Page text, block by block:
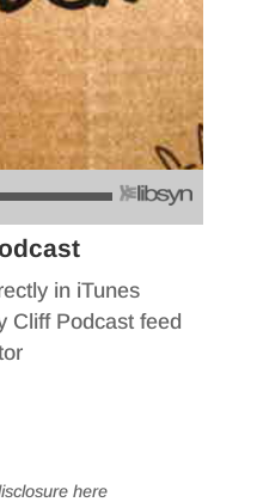
in iTunes
Cliff Podcast feed
here